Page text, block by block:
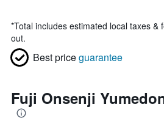
*Total includes estimated local taxes &
out.
Best priceguarantee
Fuji Onsenji